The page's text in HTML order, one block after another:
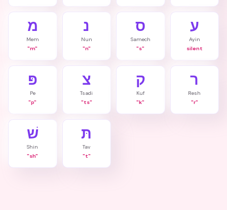
מ
Mem
"m"
נ
Nun
"n"
ס
Samech
"s"
ע
Ayin
silent
פּ
Pe
"p"
צ
Tsadi
"ts"
ק
Kuf
"k"
ר
Resh
"r"
שׁ
Shin
"sh"
תּ
Tav
"t"